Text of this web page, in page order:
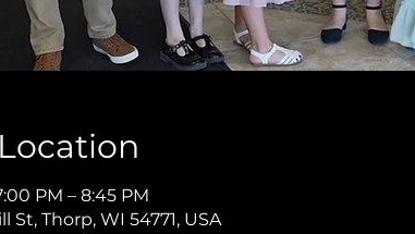
PM – 8:45 PM
St, Thorp, WI 54771, USA